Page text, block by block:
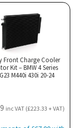
Front Charge Cooler
Kit – BMW 4 Series
M440i 430i 20-24
inc VAT (£223.33 + VAT)